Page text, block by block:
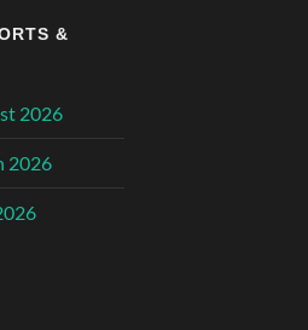
&
2026
2026